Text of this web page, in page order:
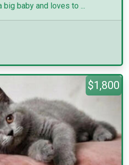
baby and loves to ...
$1,800